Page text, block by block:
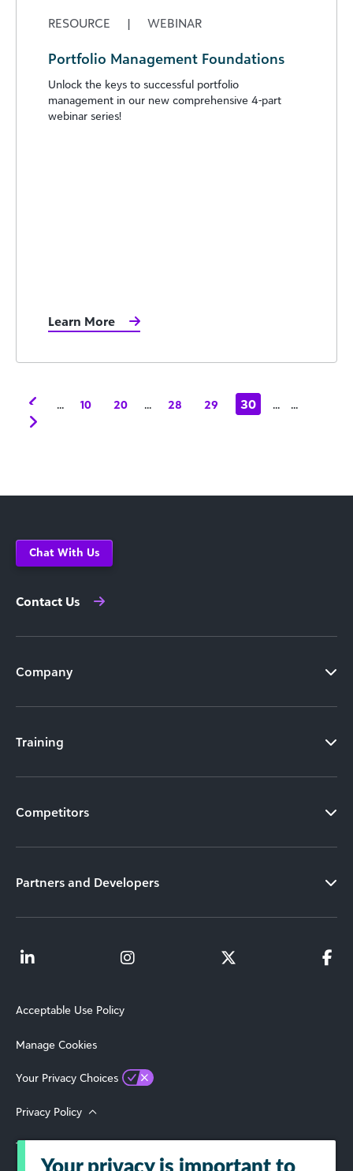
RESOURCE | WEBINAR
Portfolio Management Foundations
Unlock the keys to successful portfolio
management in our new comprehensive 4-part
webinar series!
Learn More
... 10 20 ... 28 29 30 ... ...
Chat With Us
Contact Us
Company
Training
Competitors
Partners and Developers
Acceptable Use Policy
Manage Cookies
Your Privacy Choices
Privacy Policy
Terms of Use